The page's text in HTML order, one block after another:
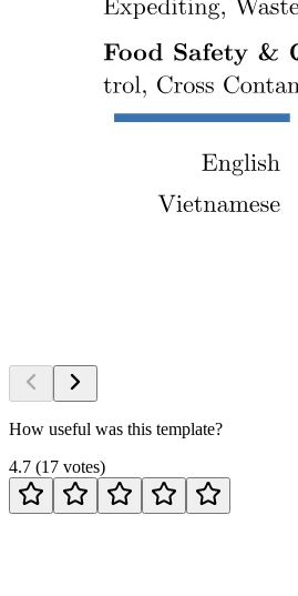
How useful was this template?
4.7 (17 votes)